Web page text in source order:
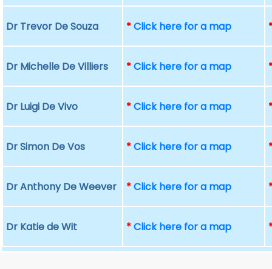
Dr Trevor De Souza *Click here for a map
Dr Michelle De Villiers *Click here for a map
Dr Luigi De Vivo *Click here for a map
Dr Simon De Vos *Click here for a map
Dr Anthony De Weever *Click here for a map
Dr Katie de Wit *Click here for a map